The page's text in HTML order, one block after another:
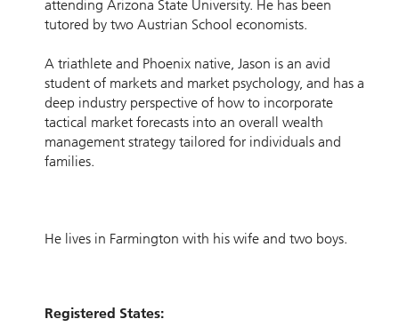
attending Arizona State University. He has been
tutored by two Austrian School economists.
A triathlete and Phoenix native, Jason is an avid
student of markets and market psychology, and has a
deep industry perspective of how to incorporate
tactical market forecasts into an overall wealth
management strategy tailored for individuals and
families.
He lives in Farmington with his wife and two boys.
Registered States: